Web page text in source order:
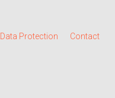
Data Protection Contact